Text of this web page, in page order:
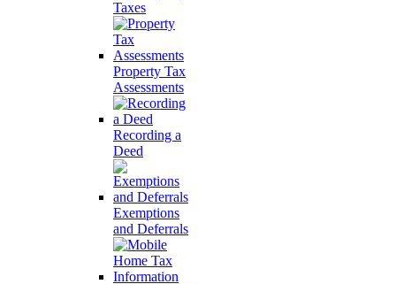
Taxes
Property Tax
Assessments
Recording a
Deed
Exemptions
and Deferrals